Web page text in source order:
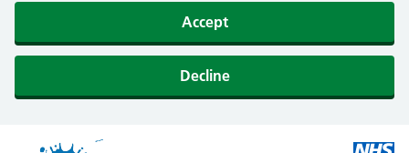
Accept
Decline